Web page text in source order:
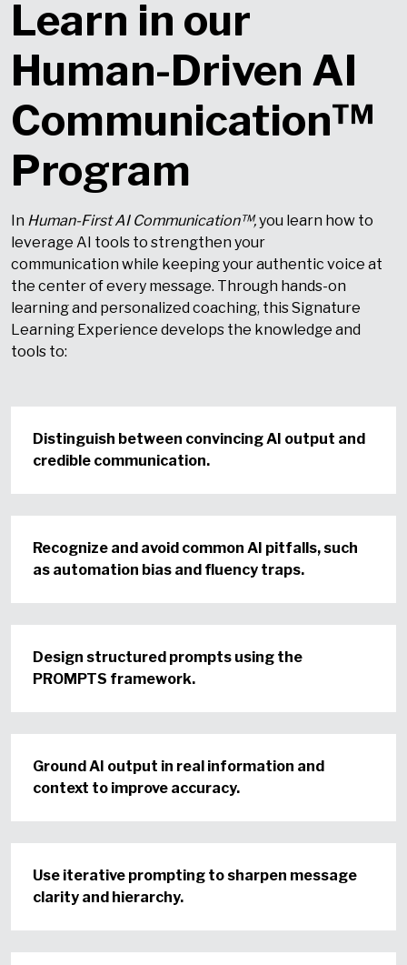
Learn in our
Human-Driven AI
Communication™
Program
In Human-First AI Communication™,you learn how to
leverage AI tools to strengthen your
communication while keeping your authentic voice at
the center of every message. Through hands-on
learning and personalized coaching, this Signature
Learning Experience develops the knowledge and
tools to:
Distinguish between convincing AI output and
credible communication.
Recognize and avoid common AI pitfalls, such
as automation bias and fluency traps.
Design structured prompts using the
PROMPTS framework.
Ground AI output in real information and
context to improve accuracy.
Use iterative prompting to sharpen message
clarity and hierarchy.